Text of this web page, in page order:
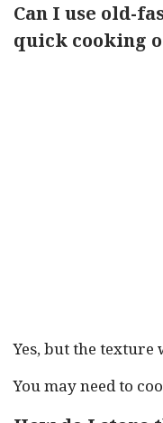
Can I use old-
quick cooking
Yes, but the texture
You may need to